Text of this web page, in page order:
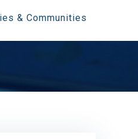
& Communities